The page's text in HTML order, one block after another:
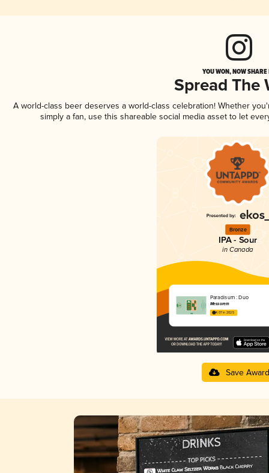
YOU WON, NOW
Spread The
A world-class beer deserves a world-class celebration! Whether
simply a fan, use this shareable social media asset to let
Bronze
IPA - Sour
in Canada
Paradisum : Duo
Messorem
4.07 in 2025
Save Award